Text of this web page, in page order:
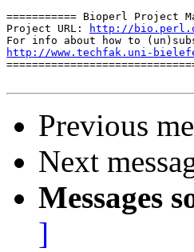
=========== Bioperl Project
Project URL:
http://
http://www.techfak.uni-
Previous
Next
Messages
]